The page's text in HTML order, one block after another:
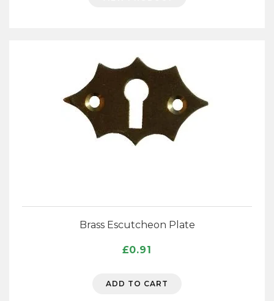
Brass Escutcheon Plate
£0.91
ADD TO CART